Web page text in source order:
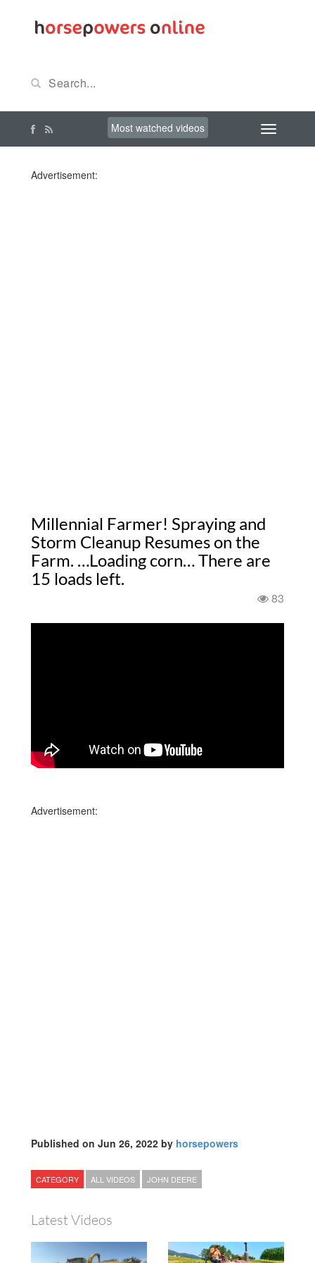
Most watched videos
Advertisement:
Millennial Farmer! Spraying and
Storm Cleanup Resumes on the
Farm. …Loading corn… There are
15 loads left.
83
Advertisement:
Published on Jun 26, 2022 by horsepowers
CATEGORY ALL VIDEOS JOHN DEERE
Latest Videos